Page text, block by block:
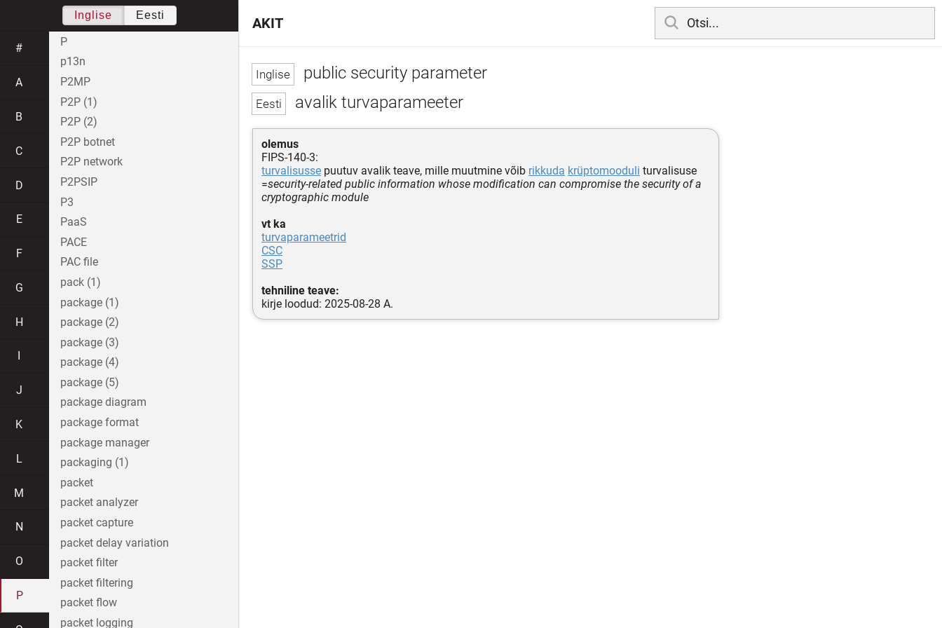
public security parameter
avalik turvaparameeter
olemus
FIPS-140-3:
turvalisusse puutuv avalik teave, mille muutmine võib rikkuda krüptomooduli turvalisuse
=security-related public information whose modification can compromise the security of a
cryptographic module
vt ka
turvaparameetrid
CSC
SSP
tehniline teave:
kirje loodud: 2025-08-28 A.
AKIT
Inglise Eesti
#
A
B
C
D
E
F
G
H
J
K
L
M
N
O
P
P
p13n
P2MP
P2P (1)
P2P (2)
P2P botnet
P2P network
P2PSIP
P3
PaaS
PACE
PAC file
pack (1)
package (1)
package (2)
package (3)
package (4)
package (5)
package diagram
package format
package manager
packaging (1)
packet
packet analyzer
packet capture
packet delay variation
packet filter
packet filtering
packet flow
packet logging